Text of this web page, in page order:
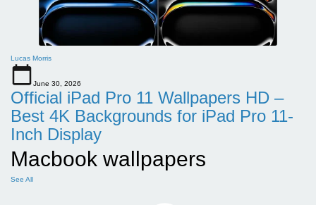
Lucas Morris
June 30, 2026
Official iPad Pro 11 Wallpapers HD –
Best 4K Backgrounds for iPad Pro 11-
Inch Display
Macbook wallpapers
See All